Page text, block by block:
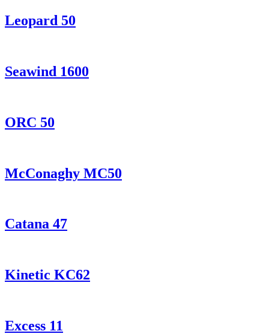
Leopard 50
Seawind 1600
ORC 50
McConaghy MC50
Catana 47
Kinetic KC62
Excess 11